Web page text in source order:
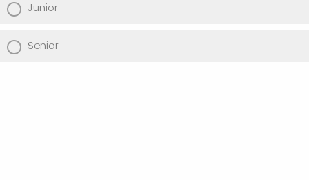
Junior
Senior